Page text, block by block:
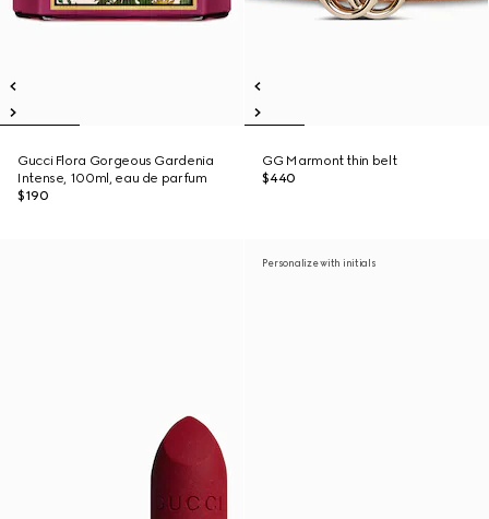
Gucci Flora Gorgeous Gardenia
Intense, 100ml, eau de parfum
$190
GG Marmont thin belt
$440
Personalize with initials